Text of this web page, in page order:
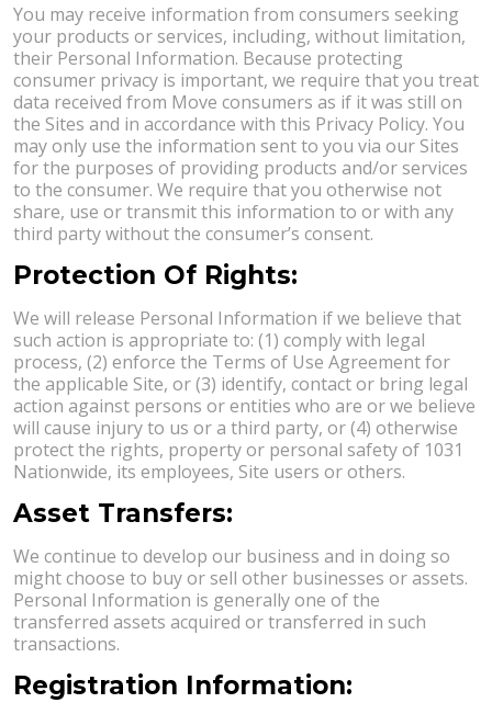
You may receive information from consumers seeking
your products or services, including, without limitation,
their Personal Information. Because protecting
consumer privacy is important, we require that you treat
data received from Move consumers as if it was still on
the Sites and in accordance with this Privacy Policy. You
may only use the information sent to you via our Sites
for the purposes of providing products and/or services
to the consumer. We require that you otherwise not
share, use or transmit this information to or with any
third party without the consumer’s consent.
Protection Of Rights:
We will release Personal Information if we believe that
such action is appropriate to: (1) comply with legal
process, (2) enforce the Terms of Use Agreement for
the applicable Site, or (3) identify, contact or bring legal
action against persons or entities who are or we believe
will cause injury to us or a third party, or (4) otherwise
protect the rights, property or personal safety of 1031
Nationwide, its employees, Site users or others.
Asset Transfers:
We continue to develop our business and in doing so
might choose to buy or sell other businesses or assets.
Personal Information is generally one of the
transferred assets acquired or transferred in such
transactions.
Registration Information: